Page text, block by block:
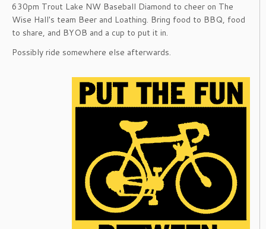
630pm Trout Lake NW Baseball Diamond to cheer on The
Wise Hall's team Beer and Loathing. Bring food to BBQ, food
to share, and BYOB and a cup to put it in.
Possibly ride somewhere else afterwards.